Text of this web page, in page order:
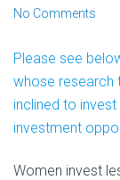
No Comments
Please see
whose research
inclined to
investment
Women invest